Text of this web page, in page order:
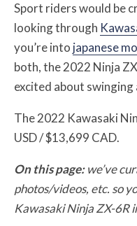
Sport riders would be
looking through
you’re into japanese
both, the 2022 Ninja
excited about swinging
The 2022 Kawasaki
USD / $13,699 CAD.
On this page: we’ve
photos/videos, etc. so
Kawasaki Ninja ZX-6R